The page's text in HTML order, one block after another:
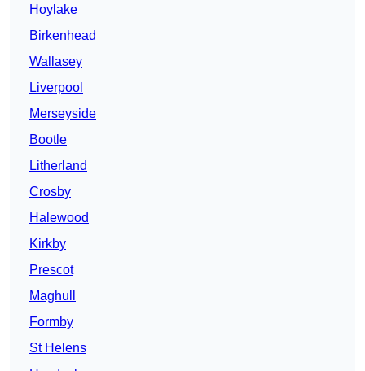
Hoylake
Birkenhead
Wallasey
Liverpool
Merseyside
Bootle
Litherland
Crosby
Halewood
Kirkby
Prescot
Maghull
Formby
St Helens